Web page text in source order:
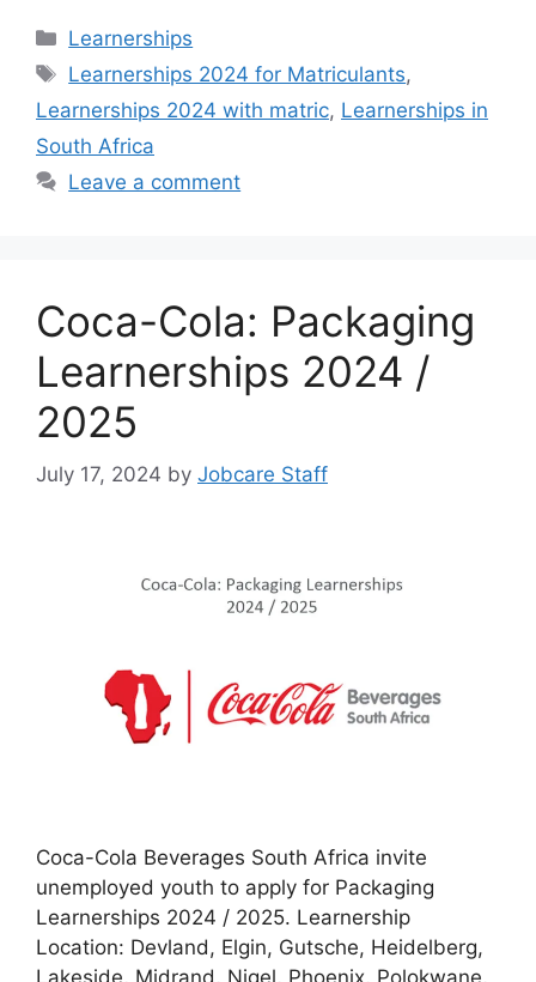
Categories
Learnerships
Tags
Learnerships 2024 for Matriculants,
Learnerships 2024 with matric, Learnerships in
South Africa
Leave a comment
Coca-Cola: Packaging
Learnerships 2024 /
2025
July 17, 2024 by Jobcare Staff
Coca-Cola Beverages South Africa invite
unemployed youth to apply for Packaging
Learnerships 2024 / 2025. Learnership
Location: Devland, Elgin, Gutsche, Heidelberg,